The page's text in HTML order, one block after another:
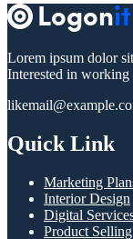
Lorem ipsum dolor
Interested in working
Quick Link
Marketing
Interior Design
Digital
Product Selling